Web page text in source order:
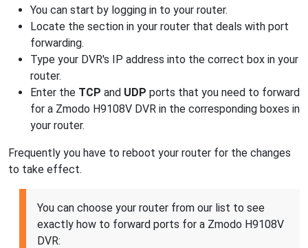
You can start by logging in to your router.
Locate the section in your router that deals with port
forwarding.
Type your DVR's IP address into the correct box in your
router.
Enter the TCP and UDP ports that you need to forward
for a Zmodo H9108V DVR in the corresponding boxes in
your router.
Frequently you have to reboot your router for the changes
to take effect.
You can choose your router from our list to see
exactly how to forward ports for a Zmodo H9108V
DVR: